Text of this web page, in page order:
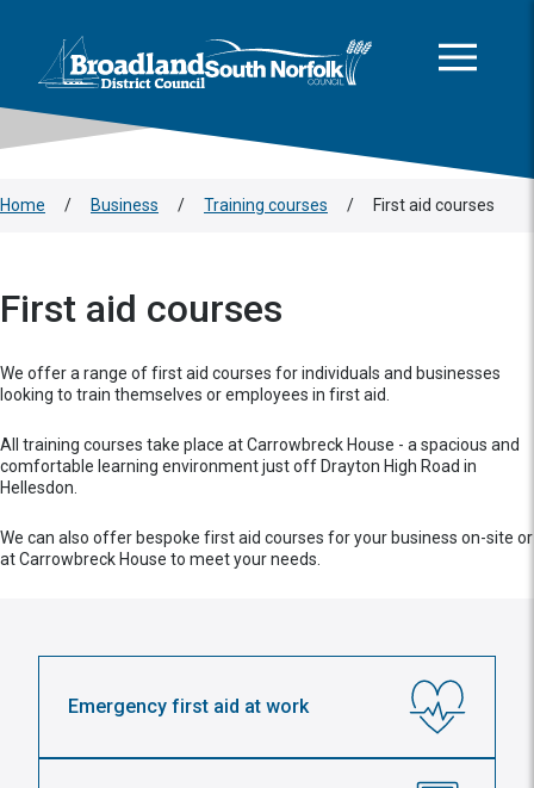
Logo: Visit the Broadland and South Norfolk home page
Home / Business / Training courses / First aid courses
First aid courses
We offer a range of first aid courses for individuals and businesses
looking to train themselves or employees in first aid.
All training courses take place at Carrowbreck House - a spacious and
comfortable learning environment just off Drayton High Road in
Hellesdon.
We can also offer bespoke first aid courses for your business on-site or
at Carrowbreck House to meet your needs.
Emergency first aid at work